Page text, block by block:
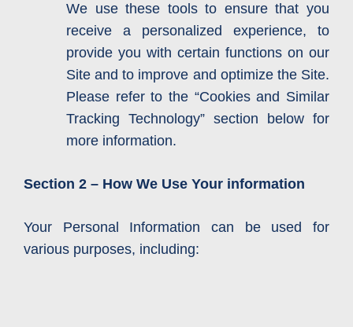
We use these tools to ensure that you
receive a personalized experience, to
provide you with certain functions on our
Site and to improve and optimize the Site.
Please refer to the “Cookies and Similar
Tracking Technology” section below for
more information.
Section 2 – How We Use Your information
Your Personal Information can be used for
various purposes, including: